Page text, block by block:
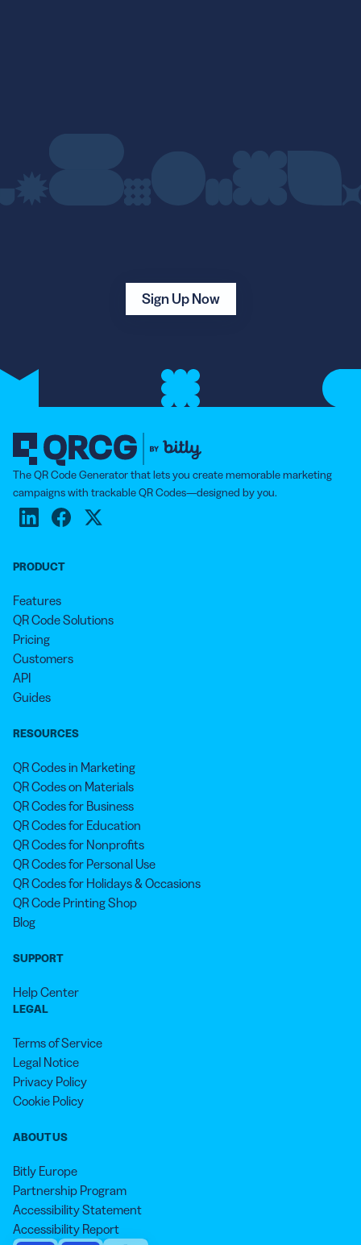
Sign Up Now
The QR Code Generator that lets you create memorable marketing
campaigns with trackable QR Codes—designed by you.
PRODUCT
Features
QR Code Solutions
Pricing
Customers
API
Guides
RESOURCES
QR Codes in Marketing
QR Codes on Materials
QR Codes for Business
QR Codes for Education
QR Codes for Nonprofits
QR Codes for Personal Use
QR Codes for Holidays & Occasions
QR Code Printing Shop
Blog
SUPPORT
Help Center
LEGAL
Terms of Service
Legal Notice
Privacy Policy
Cookie Policy
ABOUT US
Bitly Europe
Partnership Program
Accessibility Statement
Accessibility Report